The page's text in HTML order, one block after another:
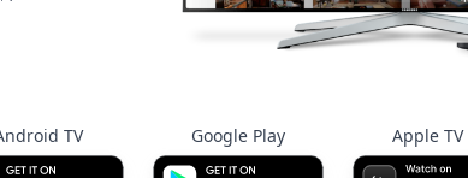
TV Google Play Apple TV